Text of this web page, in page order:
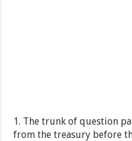
1. The trunk of question
from the treasury before